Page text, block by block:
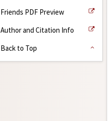
Friends PDF Preview
Author and Citation Info
Back to Top